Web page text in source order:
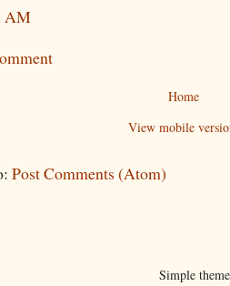
AM
Home
View mobile
Post Comments (Atom)
Simple